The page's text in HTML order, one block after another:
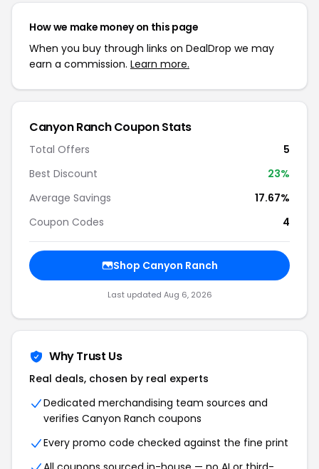
How we make money on this page
When you buy through links on DealDrop we may
earn a commission. Learn more.
Canyon Ranch Coupon Stats
Total Offers
5
Best Discount
23%
Average Savings
17.67%
Coupon Codes
4
Shop Canyon Ranch
Last updated Aug 6, 2026
Why Trust Us
Real deals, chosen by real experts
Dedicated merchandising team sources and
verifies Canyon Ranch coupons
Every promo code checked against the fine print